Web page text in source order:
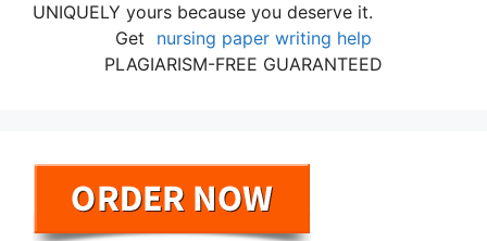
UNIQUELY yours because you deserve it.
Get
nursing paper writing help
PLAGIARISM-FREE GUARANTEED